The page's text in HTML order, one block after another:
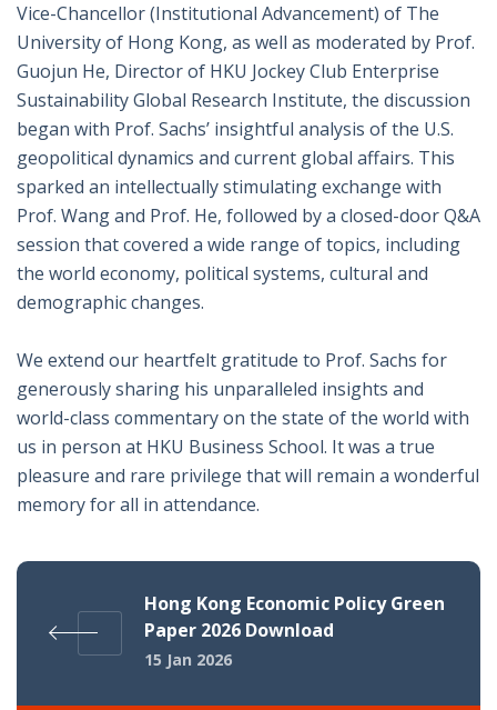
Vice-Chancellor (Institutional Advancement) of The
University of Hong Kong, as well as moderated by Prof.
Guojun He, Director of HKU Jockey Club Enterprise
Sustainability Global Research Institute, the discussion
began with Prof. Sachs’ insightful analysis of the U.S.
geopolitical dynamics and current global affairs. This
sparked an intellectually stimulating exchange with
Prof. Wang and Prof. He, followed by a closed-door Q&A
session that covered a wide range of topics, including
the world economy, political systems, cultural and
demographic changes.
We extend our heartfelt gratitude to Prof. Sachs for
generously sharing his unparalleled insights and
world-class commentary on the state of the world with
us in person at HKU Business School. It was a true
pleasure and rare privilege that will remain a wonderful
memory for all in attendance.
Hong Kong Economic Policy Green
Paper 2026 Download
15 Jan 2026